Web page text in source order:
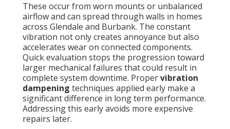
These occur from worn mounts or unbalanced
airflow and can spread through walls in homes
across Glendale and Burbank. The constant
vibration not only creates annoyance but also
accelerates wear on connected components.
Quick evaluation stops the progression toward
larger mechanical failures that could result in
complete system downtime. Propervibration
dampening techniques applied early make a
significant difference in long term performance.
Addressing this early avoids more expensive
repairs later.